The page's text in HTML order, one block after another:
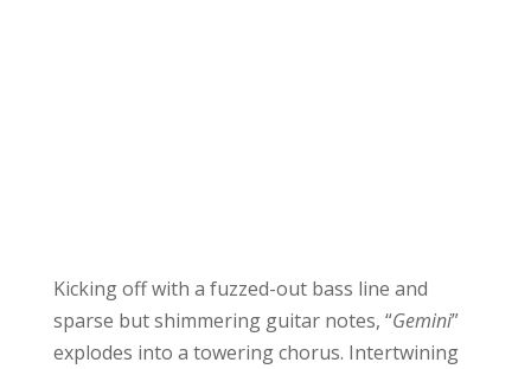
Kicking off with a fuzzed-out bass line and
sparse but shimmering guitar notes, “Gemini”
explodes into a towering chorus. Intertwining